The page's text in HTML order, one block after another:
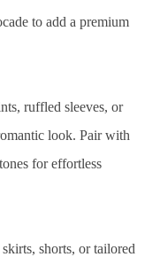
to add a premium
ruffled sleeves, or
look. Pair with
for effortless
shorts, or tailored